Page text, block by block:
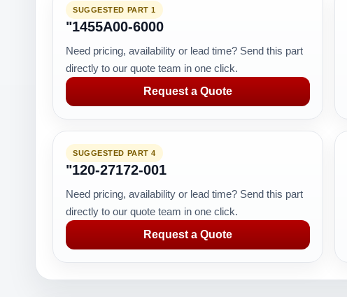
SUGGESTED PART 1
"1455A00-6000
Need pricing, availability or lead time? Send this part
directly to our quote team in one click.
Request a Quote
SUGGESTED PART 4
"120-27172-001
Need pricing, availability or lead time? Send this part
directly to our quote team in one click.
Request a Quote